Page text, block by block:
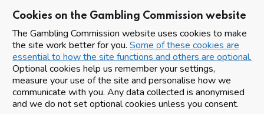
Cookies on the Gambling Commission website
The Gambling Commission website uses cookies to make
the site work better for you. Some of these cookies are
essential to how the site functions and others are optional.
Optional cookies help us remember your settings,
measure your use of the site and personalise how we
communicate with you. Any data collected is anonymised
and we do not set optional cookies unless you consent.